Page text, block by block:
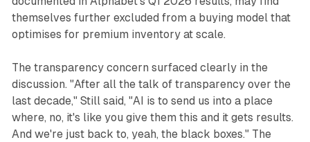
themselves further excluded from a buying model that
optimises for premium inventory at scale.
The transparency concern surfaced clearly in the
discussion. "After all the talk of transparency over the
last decade," Still said, "AI is to send us into a place
where, no, it's like you give them this and it gets results.
And we're just back to, yeah, the black boxes." The